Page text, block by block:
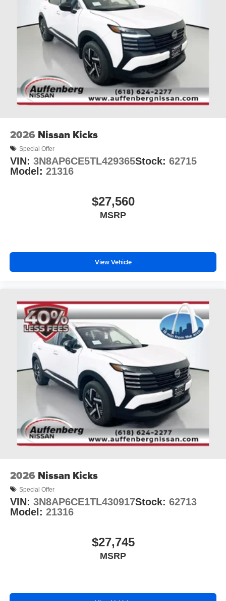
2026 Nissan Kicks
Special Offer
VIN: 3N8AP6CE5TL429365Stock: 62715
Model: 21316
$27,560
MSRP
View Vehicle
2026 Nissan Kicks
Special Offer
VIN: 3N8AP6CE1TL430917Stock: 62713
Model: 21316
$27,745
MSRP